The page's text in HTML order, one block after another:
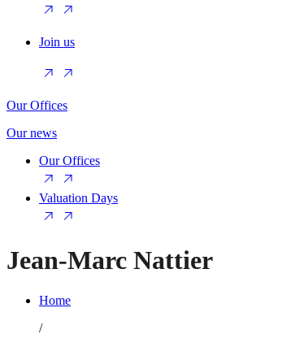
Join us
Our Offices
Our news
Our Offices
Valuation Days
Jean-Marc Nattier
Home
/